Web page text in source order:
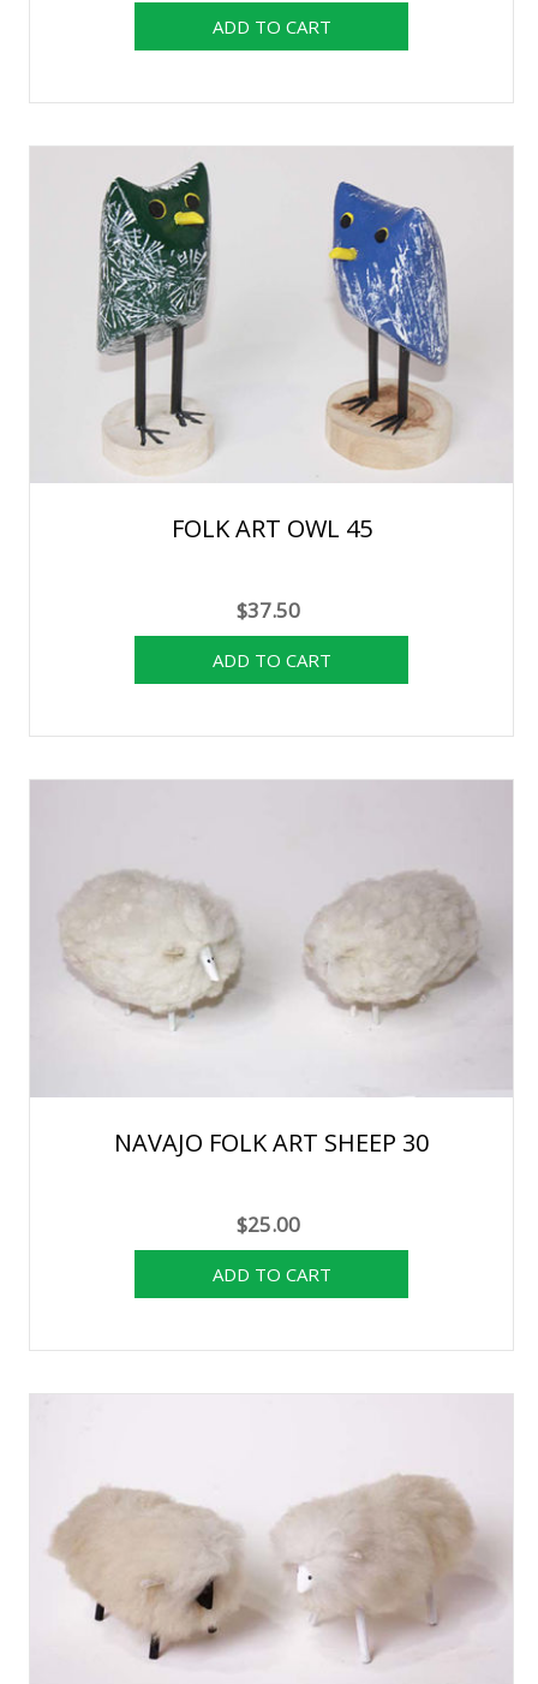
FOLK ART OWL 45
$37.50
NAVAJO FOLK ART SHEEP 30
$25.00